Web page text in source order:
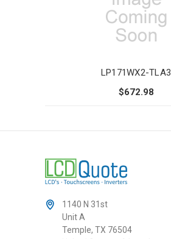
LP171WX2-TLA3
$672.98
1140 N 31st
Unit A
Temple, TX 76504